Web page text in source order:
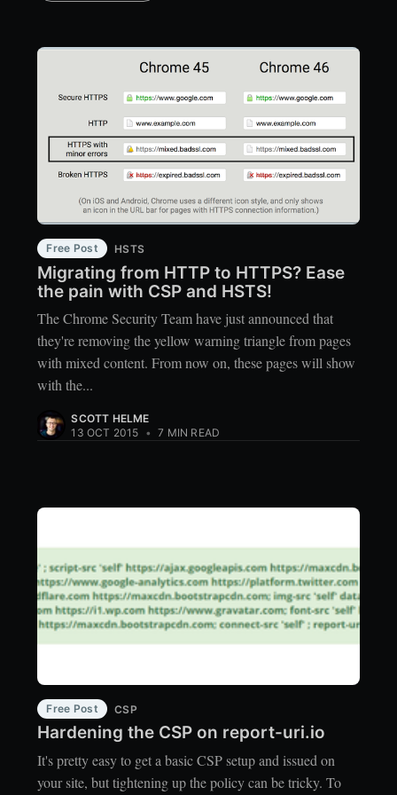
Free Post HSTS
Migrating from HTTP to HTTPS? Ease
the pain with CSP and HSTS!
The Chrome Security Team have just announced that
they're removing the yellow warning triangle from pages
with mixed content. From now on, these pages will show
with the...
SCOTT HELME
13 OCT 2015 • 7 MIN READ
Free Post CSP
Hardening the CSP on report-uri.io
It's pretty easy to get a basic CSP setup and issued on
your site, but tightening up the policy can be tricky. To